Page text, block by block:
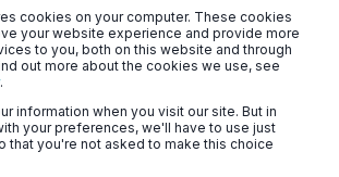
cookies on your computer. These cookies
your website experience and provide more
to you, both on this website and through
out more about the cookies we use, see
.
information when you visit our site. But in
your preferences, we'll have to use just
that you're not asked to make this choice